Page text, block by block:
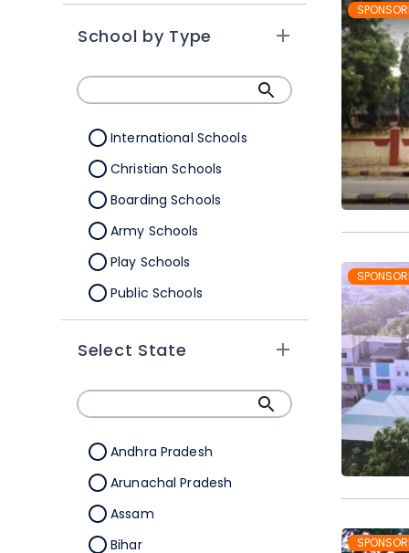
School by Type
International Schools
Christian Schools
Boarding Schools
Army Schools
Play Schools
Public Schools
IB Schools
Select State
Andhra Pradesh
Arunachal Pradesh
Assam
Bihar